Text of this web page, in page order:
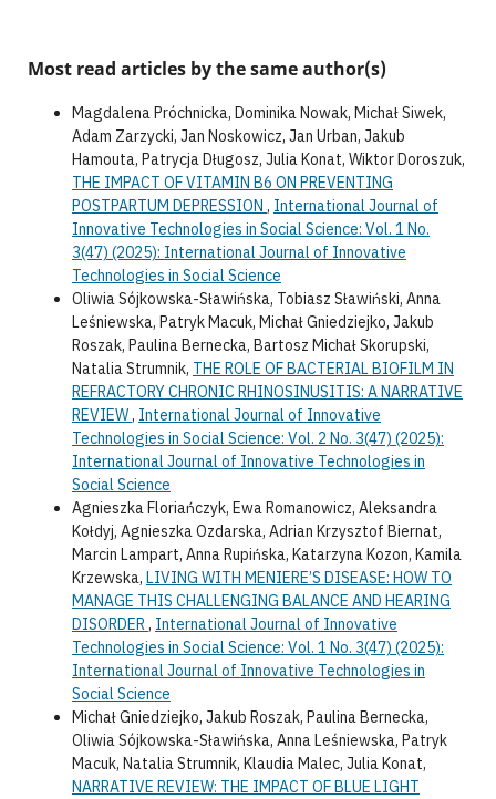
Most read articles by the same author(s)
Magdalena Próchnicka, Dominika Nowak, Michał Siwek,
Adam Zarzycki, Jan Noskowicz, Jan Urban, Jakub
Hamouta, Patrycja Długosz, Julia Konat, Wiktor Doroszuk,
THE IMPACT OF VITAMIN B6 ON PREVENTING
POSTPARTUM DEPRESSION , International Journal of
Innovative Technologies in Social Science: Vol. 1 No.
3(47) (2025): International Journal of Innovative
Technologies in Social Science
Oliwia Sójkowska-Sławińska, Tobiasz Sławiński, Anna
Leśniewska, Patryk Macuk, Michał Gniedziejko, Jakub
Roszak, Paulina Bernecka, Bartosz Michał Skorupski,
Natalia Strumnik, THE ROLE OF BACTERIAL BIOFILM IN
REFRACTORY CHRONIC RHINOSINUSITIS: A NARRATIVE
REVIEW, International Journal of Innovative
Technologies in Social Science: Vol. 2 No. 3(47) (2025):
International Journal of Innovative Technologies in
Social Science
Agnieszka Floriańczyk, Ewa Romanowicz, Aleksandra
Kołdyj, Agnieszka Ozdarska, Adrian Krzysztof Biernat,
Marcin Lampart, Anna Rupińska, Katarzyna Kozon, Kamila
Krzewska, LIVING WITH MENIERE’S DISEASE: HOW TO
MANAGE THIS CHALLENGING BALANCE AND HEARING
DISORDER , International Journal of Innovative
Technologies in Social Science: Vol. 1 No. 3(47) (2025):
International Journal of Innovative Technologies in
Social Science
Michał Gniedziejko, Jakub Roszak, Paulina Bernecka,
Oliwia Sójkowska-Sławińska, Anna Leśniewska, Patryk
Macuk, Natalia Strumnik, Klaudia Malec, Julia Konat,
NARRATIVE REVIEW: THE IMPACT OF BLUE LIGHT